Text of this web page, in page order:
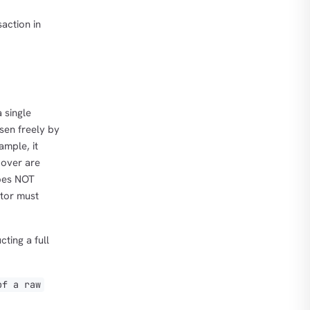
in
single
freely by
it
are
NOT
must
a full
a raw